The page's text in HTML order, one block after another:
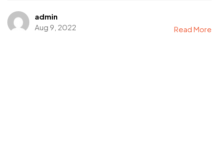
admin
Aug 9, 2022
Read More